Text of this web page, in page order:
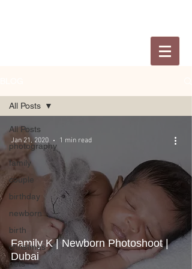
All Posts
photography
family
couple
birthday
newborn
birth
christmas
pets
All Posts
Family K | Newborn Photoshoot |
Dubai
Jan 21, 2020 1 min read